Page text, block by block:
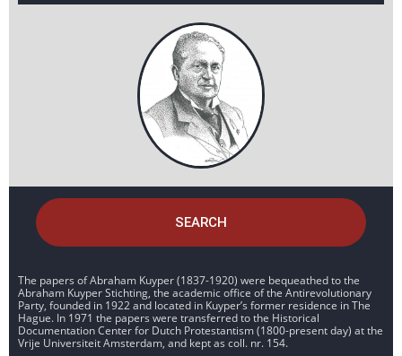
SEARCH
The papers of Abraham Kuyper (1837-1920) were bequeathed to the
Abraham Kuyper Stichting, the academic office of the Antirevolutionary
Party, founded in 1922 and located in Kuyper’s former residence in The
Hague. In 1971 the papers were transferred to the Historical
Documentation Center for Dutch Protestantism (1800-present day) at the
Vrije Universiteit Amsterdam, and kept as coll. nr. 154.